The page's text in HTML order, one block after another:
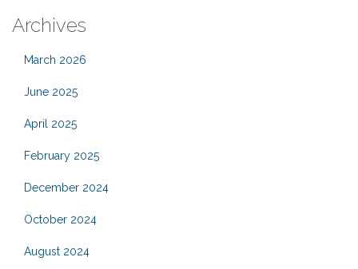
Archives
March 2026
June 2025
April 2025
February 2025
December 2024
October 2024
August 2024